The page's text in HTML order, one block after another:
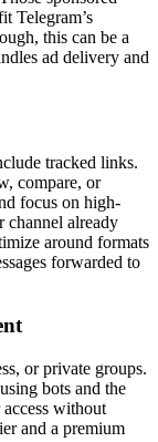
Telegram’s
this can be a
ad delivery and
tracked links.
compare, or
focus on high-
already
around formats
forwarded to
or private groups.
bots and the
without
and a premium